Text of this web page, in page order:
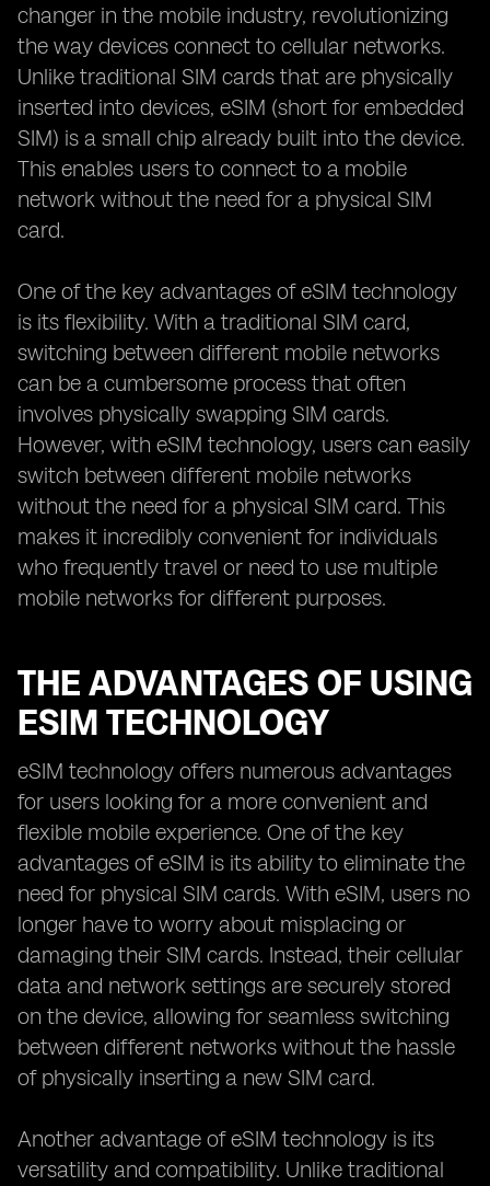
changer in the mobile industry, revolutionizing
the way devices connect to cellular networks.
Unlike traditional SIM cards that are physically
inserted into devices, eSIM (short for embedded
SIM) is a small chip already built into the device.
This enables users to connect to a mobile
network without the need for a physical SIM
card.
One of the key advantages of eSIM technology
is its flexibility. With a traditional SIM card,
switching between different mobile networks
can be a cumbersome process that often
involves physically swapping SIM cards.
However, with eSIM technology, users can easily
switch between different mobile networks
without the need for a physical SIM card. This
makes it incredibly convenient for individuals
who frequently travel or need to use multiple
mobile networks for different purposes.
THE ADVANTAGES OF USING
ESIM TECHNOLOGY
eSIM technology offers numerous advantages
for users looking for a more convenient and
flexible mobile experience. One of the key
advantages of eSIM is its ability to eliminate the
need for physical SIM cards. With eSIM, users no
longer have to worry about misplacing or
damaging their SIM cards. Instead, their cellular
data and network settings are securely stored
on the device, allowing for seamless switching
between different networks without the hassle
of physically inserting a new SIM card.
Another advantage of eSIM technology is its
versatility and compatibility. Unlike traditional